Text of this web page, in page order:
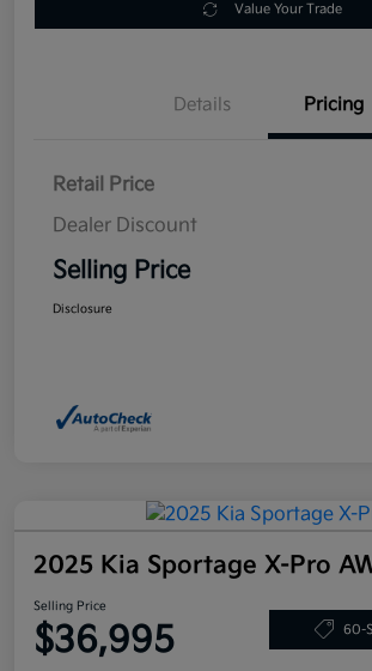
Value Your Trade
Details Pricing
Retail Price
Dealer Discount
Selling Price
Disclosure
2025 Kia Sportage X-Pro
Selling Price
$36,995 60-